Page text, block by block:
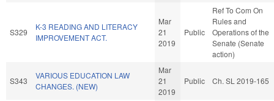
S329
K-3 READING AND LITERACY
IMPROVEMENT ACT.
Mar
21
2019
Public
Ref To Com On
Rules and
Operations of the
Senate (Senate
action)
S343
VARIOUS EDUCATION LAW
CHANGES. (NEW)
Mar
21
2019
Public Ch. SL 2019-165